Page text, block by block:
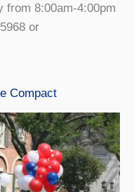
from 8:00am-4:00pm
or
Compact